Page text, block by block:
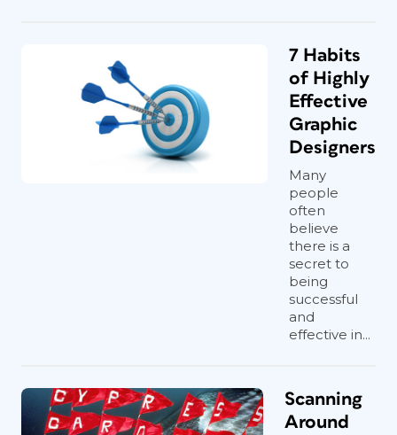
7 Habits
of Highly
Effective
Graphic
Designers
Many
people
often
believe
there is a
secret to
being
successful
and
effective in...
Scanning
Around